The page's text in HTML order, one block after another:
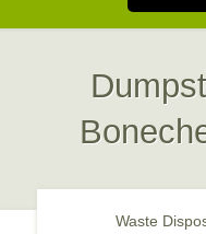
Waste